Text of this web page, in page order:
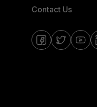
Contact Us